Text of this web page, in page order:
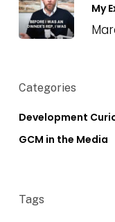
My
Categories
Development
GCM in the Media
Tags